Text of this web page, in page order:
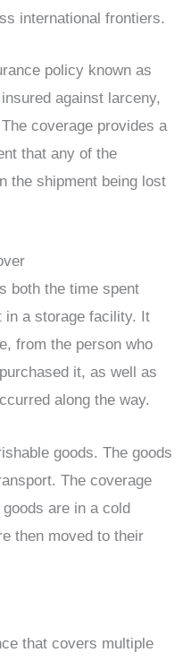
international frontiers.
policy known as
against larceny,
coverage provides a
that any of the
the shipment being lost
both the time spent
in a storage facility. It
from the person who
it, as well as
along the way.
goods. The goods
The coverage
are in a cold
then moved to their
that covers multiple